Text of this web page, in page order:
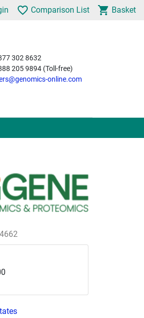
Comparison List Basket
302 8632
205 9894 (Toll-free)
online.com